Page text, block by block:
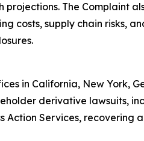
The Complaint
supply chain risks,
in California, New York,
derivative lawsuits,
Action Services, recovering